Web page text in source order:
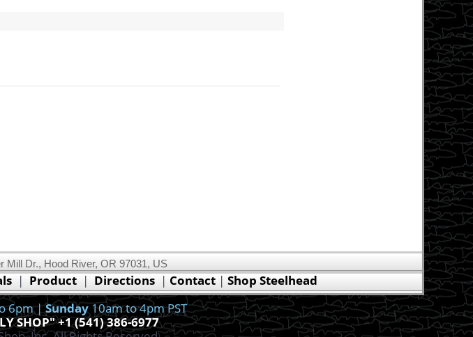
Mill Dr., Hood River, OR 97031, US
| Product| Directions | Contact | Shop Steelhead
6pm |Sunday10am to 4pm PST
SHOP" +1 (541) 386-6977
Read our cookie policy.
it!